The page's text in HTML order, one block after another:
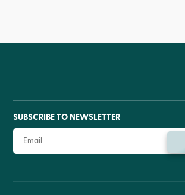
SUBSCRIBE TO NEWSLETTER